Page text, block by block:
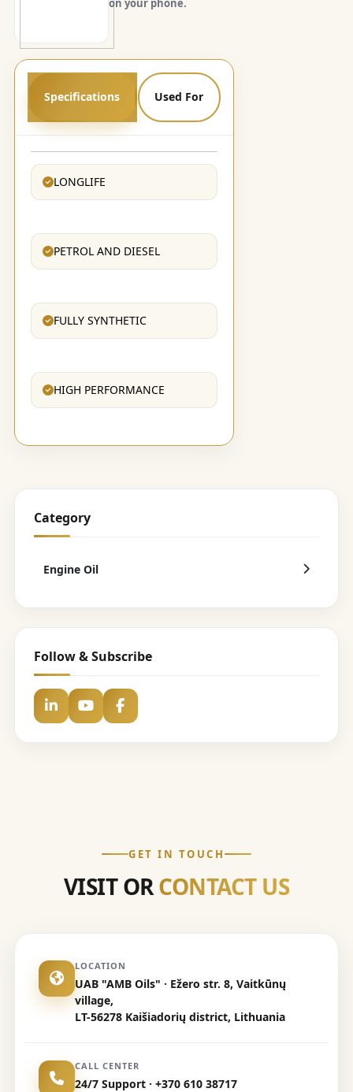
Specifications Used For
LONGLIFE
PETROL AND DIESEL
FULLY SYNTHETIC
HIGH PERFORMANCE
Category
Engine Oil
Follow & Subscribe
GET IN TOUCH
VISIT ORCONTACT US
LOCATION
UAB "AMB Oils" · Ežero str. 8, Vaitkūnų
village,
LT-56278 Kaišiadorių district, Lithuania
CALL CENTER
24/7 Support · +370 610 38717